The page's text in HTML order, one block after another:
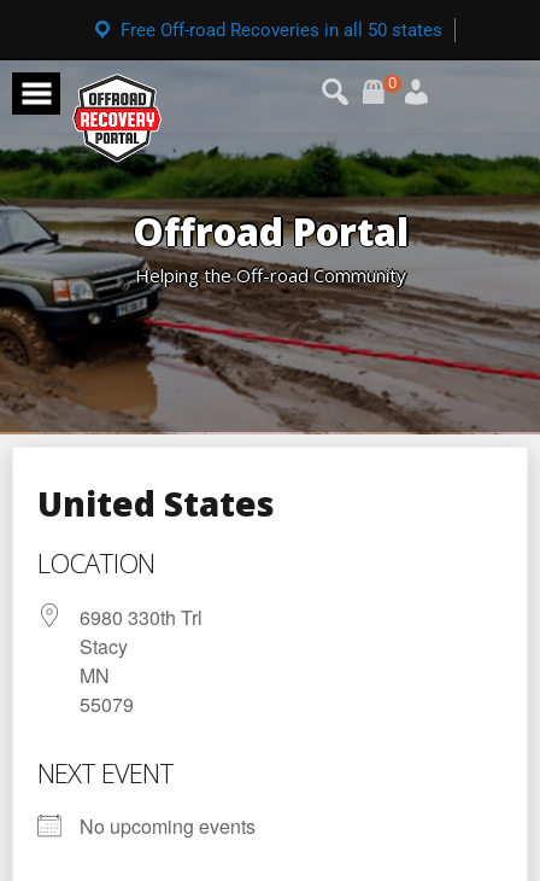
Free Off-road Recoveries in all 50 states
0
Offroad Portal
Helping the Off-road Community
United States
LOCATION
6980 330th Trl
Stacy
MN
55079
NEXT EVENT
No upcoming events